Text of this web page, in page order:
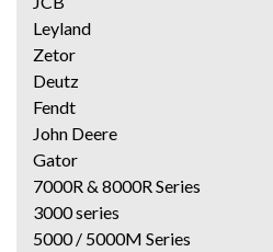
Leyland
Zetor
Deutz
Fendt
John Deere
Gator
7000R & 8000R Series
3000 series
5000 / 5000M Series